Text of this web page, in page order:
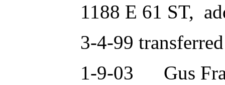
1188 E 61 ST,
3-4-99
1-9-03 Gus